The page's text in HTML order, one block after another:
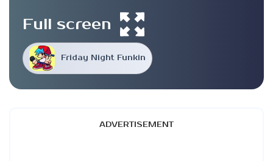
Friday Night Funkin
Full screen
ADVERTISEMENT